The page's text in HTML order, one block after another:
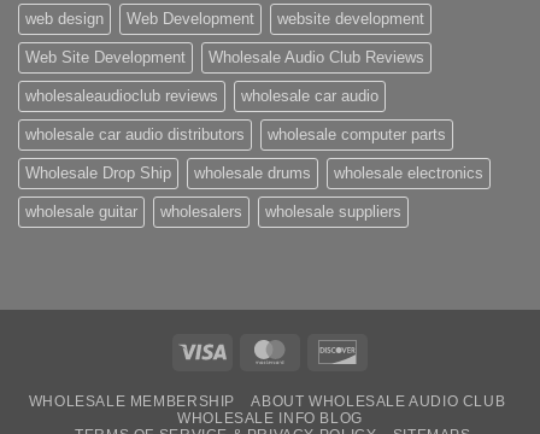
web design Web Development website development
Web Site Development Wholesale Audio Club Reviews
wholesaleaudioclub reviews wholesale car audio
wholesale car audio distributors wholesale computer parts
Wholesale Drop Ship wholesale drums wholesale electronics
wholesale guitar wholesalers wholesale suppliers
Visa MasterCard
WHOLESALE MEMBERSHIP
ABOUT WHOLESALE AUDIO CLUB
WHOLESALE INFO BLOG